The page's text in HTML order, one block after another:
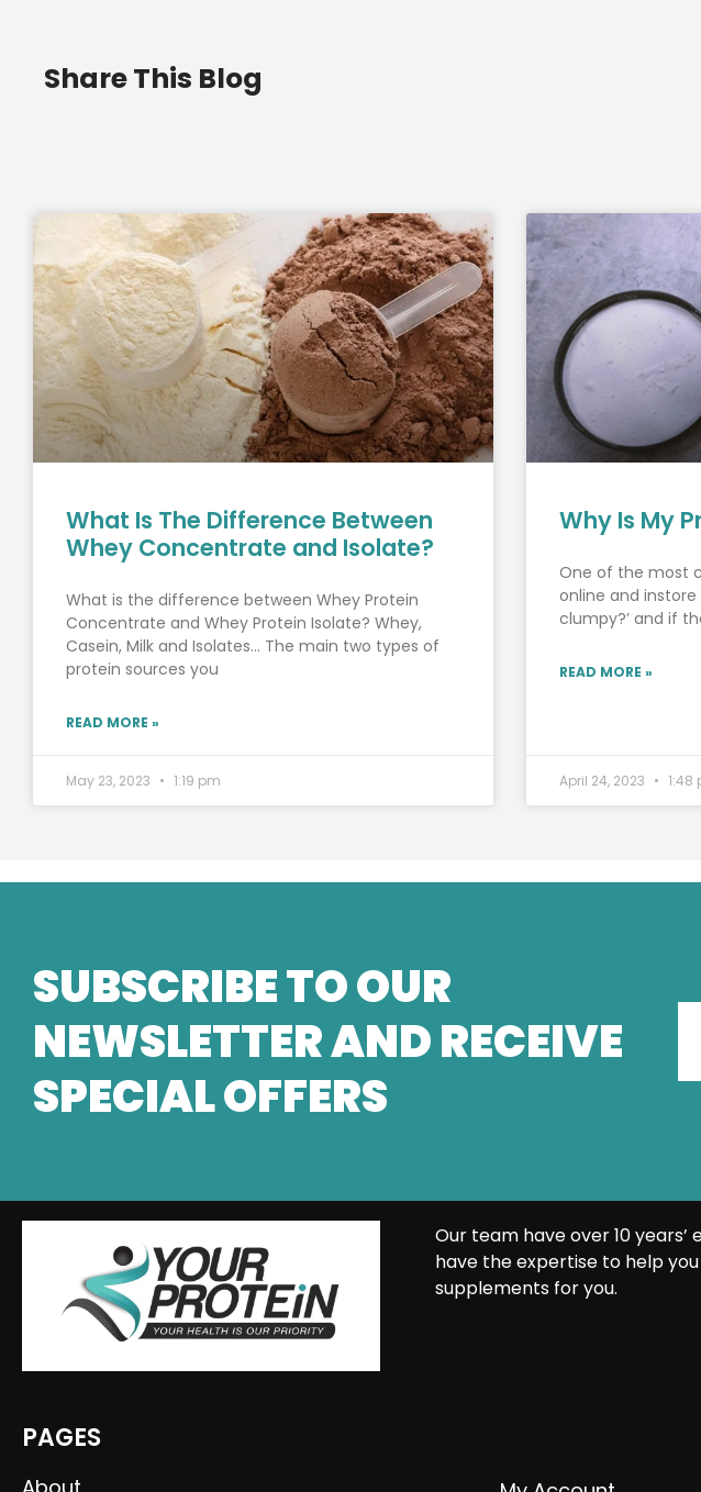
Share This Blog
What Is The Difference Between
Whey Concentrate and Isolate?
What is the difference between Whey Protein
Concentrate and Whey Protein Isolate? Whey,
Casein, Milk and Isolates… The main two types of
protein sources you
READ MORE »
May 23, 2023 1:19 pm
Why Is My
One of the most
online and instore
clumpy?’ and if
READ MORE »
April 24, 2023 1:48
SUBSCRIBE TO OUR
NEWSLETTER AND RECEIVE
SPECIAL OFFERS
Our team have over 10
have the expertise to help
supplements for you.
PAGES